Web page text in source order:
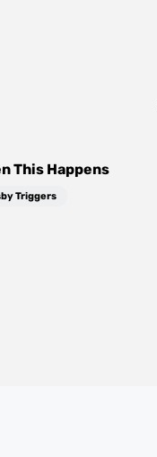
This Happens
Triggers